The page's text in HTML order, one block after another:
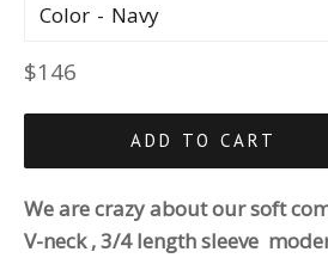
Color
Regular
price
$146
ADD TO CART
We are crazy about oursoft
V-neck , 3/4 length sleeve